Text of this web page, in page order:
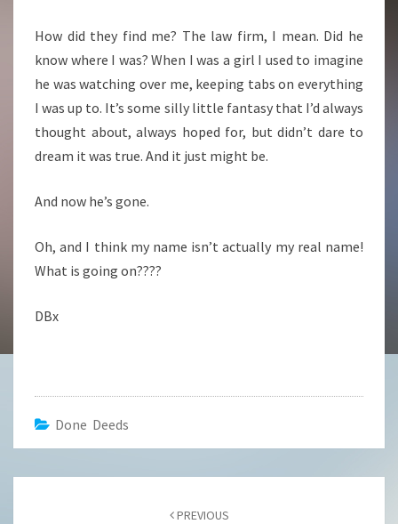
How did they find me? The law firm, I mean. Did he
know where I was? When I was a girl I used to imagine
he was watching over me, keeping tabs on everything
I was up to. It’s some silly little fantasy that I’d always
thought about, always hoped for, but didn’t dare to
dream it was true. And it just might be.
And now he’s gone.
Oh, and I think my name isn’t actually my real name!
What is going on????
DBx
Done Deeds
PREVIOUS